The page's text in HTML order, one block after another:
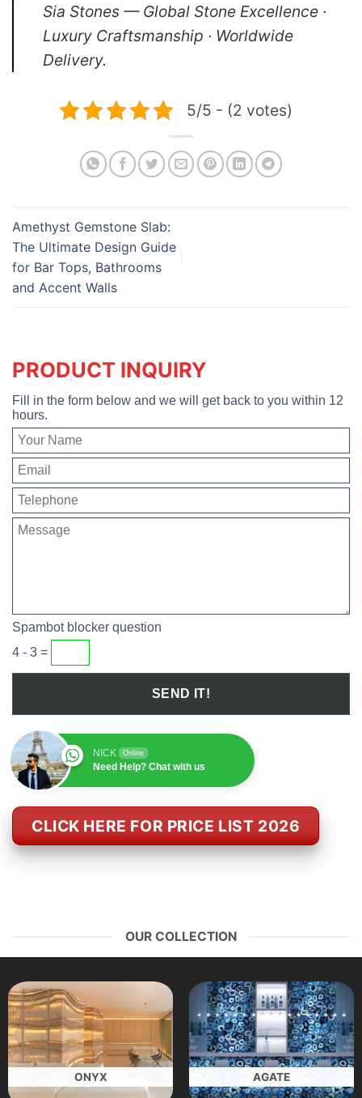
Sia Stones — Global Stone Excellence ·
Luxury Craftsmanship · Worldwide
Delivery.
5/5 - (2 votes)
Amethyst Gemstone Slab:
The Ultimate Design Guide
for Bar Tops, Bathrooms
and Accent Walls
PRODUCT INQUIRY
Fill in the form below and we will get back to you within 12
hours.
Spambot blocker question
4 - 3 =
NICK Online
Need Help? Chat with us
CLICK HERE FOR PRICE LIST 2026
OUR COLLECTION
ONYX AGATE